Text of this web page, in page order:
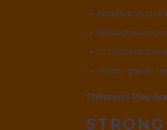
Badminton
Basketball
Cricket practice
Indoor games
Children’s Play